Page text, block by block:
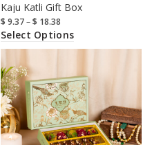
Kaju Katli Gift Box
$ 9.37–$ 18.38
Select Options